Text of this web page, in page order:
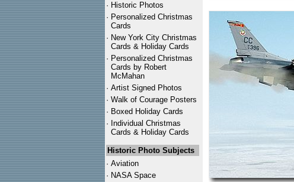
· Historic Photos
· Personalized Christmas
Cards
· New York City Christmas
Cards & Holiday Cards
· Personalized Christmas
Cards by Robert
McMahan
· Artist Signed Photos
· Walk of Courage Posters
· Boxed Holiday Cards
· Individual Christmas
Cards & Holiday Cards
Historic Photo Subjects
· Aviation
· NASA Space